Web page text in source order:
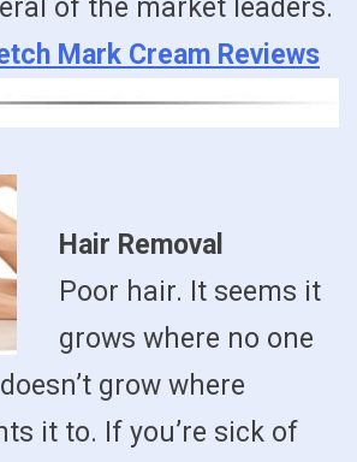
of the market leaders.
Mark Cream Reviews
Hair Removal
Poor hair. It seems it
grows where no one
grow where
it to. If you’re sick of